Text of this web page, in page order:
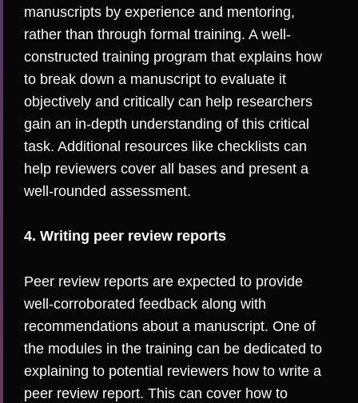
manuscripts by experience and mentoring,
rather than through formal training. A well-
constructed training program that explains how
to break down a manuscript to evaluate it
objectively and critically can help researchers
gain an in-depth understanding of this critical
task. Additional resources like checklists can
help reviewers cover all bases and present a
well-rounded assessment.
4. Writing peer review reports
Peer review reports are expected to provide
well-corroborated feedback along with
recommendations about a manuscript. One of
the modules in the training can be dedicated to
explaining to potential reviewers how to write a
peer review report. This can cover how to